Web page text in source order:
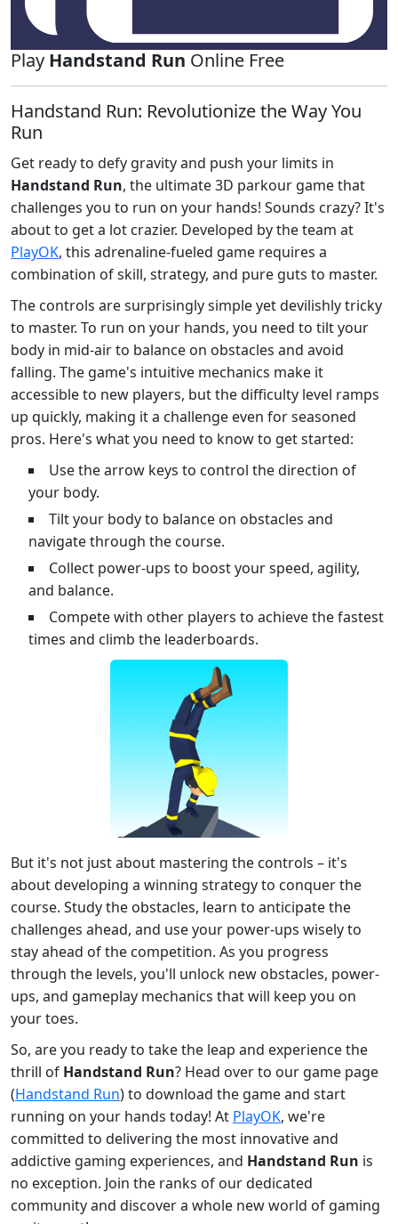
Play Handstand Run Online Free
Handstand Run: Revolutionize the Way You
Run
Get ready to defy gravity and push your limits in
Handstand Run, the ultimate 3D parkour game that
challenges you to run on your hands! Sounds crazy? It's
about to get a lot crazier. Developed by the team at
PlayOK, this adrenaline-fueled game requires a
combination of skill, strategy, and pure guts to master.
The controls are surprisingly simple yet devilishly tricky
to master. To run on your hands, you need to tilt your
body in mid-air to balance on obstacles and avoid
falling. The game's intuitive mechanics make it
accessible to new players, but the difficulty level ramps
up quickly, making it a challenge even for seasoned
pros. Here's what you need to know to get started:
Use the arrow keys to control the direction of
your body.
Tilt your body to balance on obstacles and
navigate through the course.
Collect power-ups to boost your speed, agility,
and balance.
Compete with other players to achieve the fastest
times and climb the leaderboards.
But it's not just about mastering the controls – it's
about developing a winning strategy to conquer the
course. Study the obstacles, learn to anticipate the
challenges ahead, and use your power-ups wisely to
stay ahead of the competition. As you progress
through the levels, you'll unlock new obstacles, power-
ups, and gameplay mechanics that will keep you on
your toes.
So, are you ready to take the leap and experience the
thrill of Handstand Run? Head over to our game page
(Handstand Run) to download the game and start
running on your hands today! At PlayOK, we're
committed to delivering the most innovative and
addictive gaming experiences, and Handstand Run is
no exception. Join the ranks of our dedicated
community and discover a whole new world of gaming